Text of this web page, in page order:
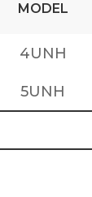
MODEL
4UNH
5UNH